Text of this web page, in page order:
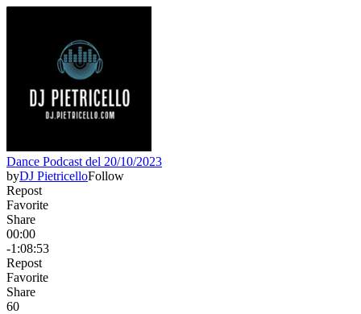
Dance Podcast del 20/10/2023
byDJ PietricelloFollow
Repost
Favorite
Share
00:00
-1:08:53
Repost
Favorite
Share
60